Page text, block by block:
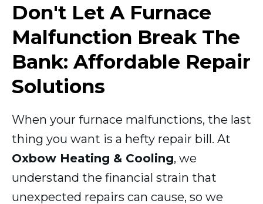
Don't Let A Furnace
Malfunction Break The
Bank: Affordable Repair
Solutions
When your furnace malfunctions, the last
thing you want is a hefty repair bill. At
Oxbow Heating & Cooling, we
understand the financial strain that
unexpected repairs can cause, so we